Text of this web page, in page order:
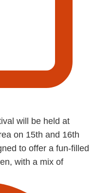
will be held at
on 15th and 16th
to offer a fun-filled
with a mix of